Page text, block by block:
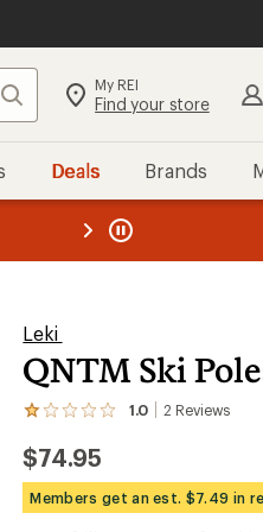
Search My REI
Find your store
Deals Brands
REI
Leki
QNTM Ski
1.0 2 Reviews
View
2
reviews
with
an
$74.95
Members get an est. $7.49 in